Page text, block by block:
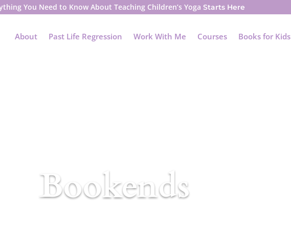
You Need to Know About Teaching Children’s Yoga Starts Here
About Past Life Regression Work With Me Courses Books for Kids
Bookends